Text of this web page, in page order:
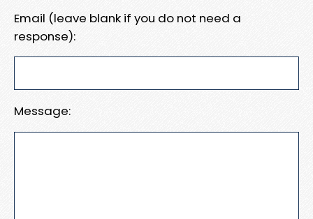
Email (leave blank if you do not need a
response):
Message: